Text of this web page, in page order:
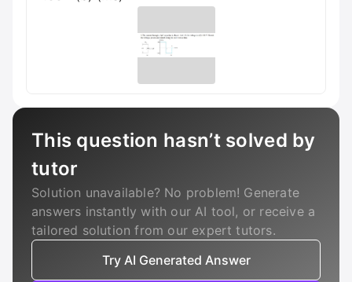
This question hasn’t solved by
tutor
Solution unavailable? No problem! Generate
answers instantly with our AI tool, or receive a
tailored solution from our expert tutors.
Try AI Generated Answer